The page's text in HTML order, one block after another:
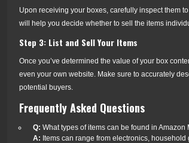
Upon receiving your boxes, carefully inspect them
will help you decide whether to sell the items
Step 3: List and Sell Your Items
Once you’ve determined the value of your box
even your own website. Make sure to accurately
potential buyers.
Frequently Asked Questions
Q: What types of items can be found in Amazon
A: Items can range from electronics, household